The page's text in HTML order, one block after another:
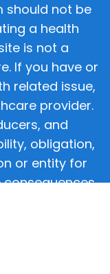
should not be
a health
is not a
If you have or
related issue,
provider.
and
obligation,
or entity for